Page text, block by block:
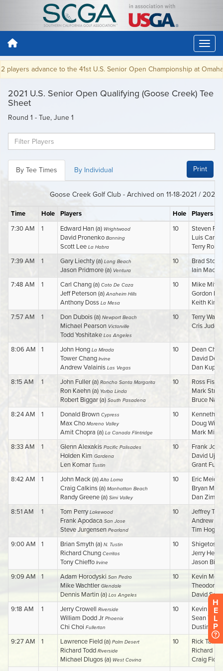
advance to the 41st U.S. Senior Open Championship at Omaha
H
E
L
P